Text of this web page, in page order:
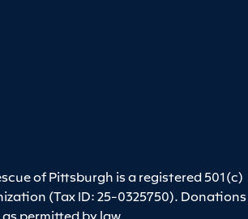
of Pittsburgh is a registered 501(c)
(Tax ID: 25-0325750). Donations
permitted by law.